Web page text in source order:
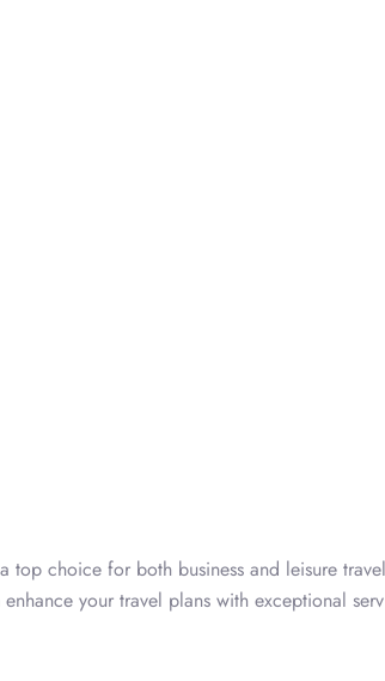
top choice for both business and leisure
your travel plans with exceptional